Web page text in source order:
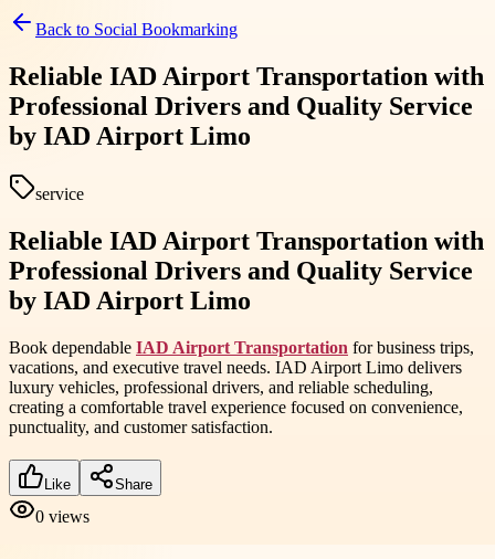
Back to Social Bookmarking
Reliable IAD Airport Transportation with
Professional Drivers and Quality Service
by IAD Airport Limo
service
Reliable IAD Airport Transportation with
Professional Drivers and Quality Service
by IAD Airport Limo
Book dependable IAD Airport Transportation for business trips,
vacations, and executive travel needs. IAD Airport Limo delivers
luxury vehicles, professional drivers, and reliable scheduling,
creating a comfortable travel experience focused on convenience,
punctuality, and customer satisfaction.
Like Share
0 views